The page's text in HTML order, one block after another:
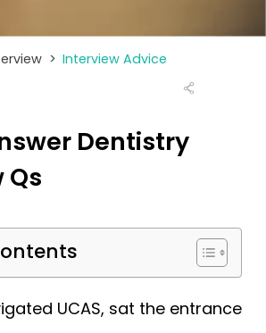
> Interview Advice
Dentistry
Qs
UCAS, sat the entrance